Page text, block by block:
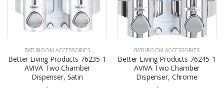
BATHROOM ACCESSORIES
Better Living Products 76235-1
AVIVA Two Chamber
Dispenser, Satin
BATHROOM ACCESSORIES
Better Living Products 76245-1
AVIVA Two Chamber
Dispenser, Chrome